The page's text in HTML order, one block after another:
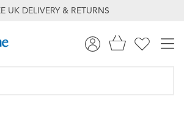
UK DELIVERY & RETURNS